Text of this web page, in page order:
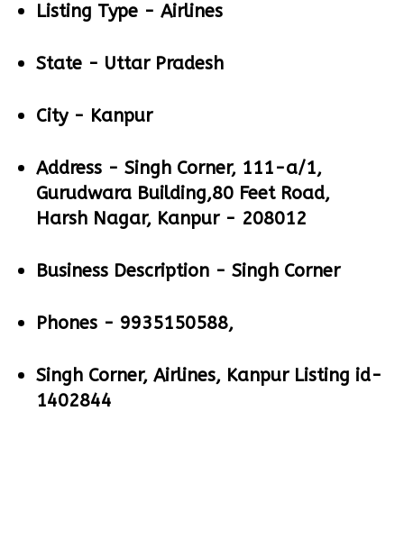
Listing Type - Airlines
State - Uttar Pradesh
City - Kanpur
Address - Singh Corner, 111-a/1,
Gurudwara Building,80 Feet Road,
Harsh Nagar, Kanpur - 208012
Business Description - Singh Corner
Phones - 9935150588,
Singh Corner, Airlines, Kanpur Listing id-
1402844